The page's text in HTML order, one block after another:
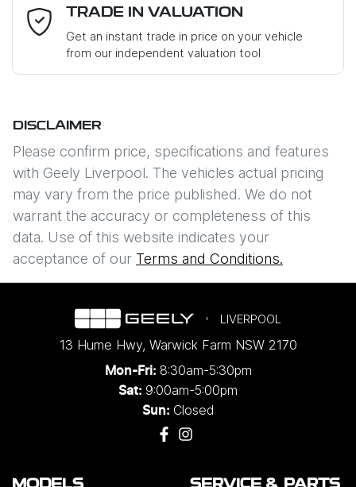
Mobile Number*
Where did you hear about us?*
Comments
Enquire Now
Loan Interest:10%
$298PER WEEK*
Apply for Finance
This calculator has been developed as a guide only. It is
for illustrative purposes and is based on the information
you provided. No result from the use of this calculator
TRADE IN VALUATION
Get an instant trade in price on your vehicle
from our independent valuation tool
DISCLAIMER
Please confirm price, specifications and features
with Geely Liverpool. The vehicles actual pricing
may vary from the price published. We do not
warrant the accuracy or completeness of this
data. Use of this website indicates your
acceptance of our Terms and Conditions.
LIVERPOOL
13 Hume Hwy, Warwick Farm NSW 2170
Mon-Fri: 8:30am-5:30pm
Sat: 9:00am-5:00pm
Sun: Closed